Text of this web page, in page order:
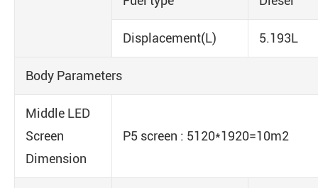
Displacement(L) 5.193L
Body Parameters
Middle LED
Screen
Dimension
P5 screen : 5120*1920=10m2